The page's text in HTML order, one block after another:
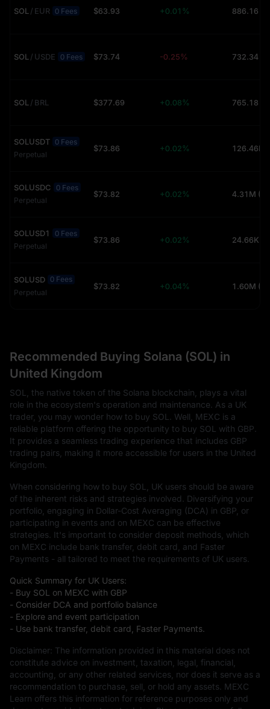
SOL/ EUR 0 Fees $63.93 +0.01% 886.16
SOL/ USDE 0 Fees $73.74 -0.25% 732.34
SOL/ BRL $377.69 +0.08% 765.18
SOLUSDT 0 Fees
Perpetual
$73.86 +0.02%
SOLUSDC 0 Fees
Perpetual
$73.82 +0.02% 4.31M
SOLUSD1
0 Fees
Perpetual
$73.86 +0.02% 24.66K
SOLUSD 0 Fees
Perpetual
$73.82 +0.04% 1.60M
Recommended Buying Solana (SOL) in
United Kingdom
SOL, the native token of the Solana blockchain, plays a vital
role in the ecosystem's operation and maintenance. As a UK
trader, you may wonder how to buy SOL. Well, MEXC is a
reliable platform offering the opportunity to buy SOL with GBP.
It provides a seamless trading experience that includes GBP
trading pairs, making it more accessible for users in the United
Kingdom.
When considering how to buy SOL, UK users should be aware
of the inherent risks and strategies involved. Diversifying your
portfolio, engaging in Dollar-Cost Averaging (DCA) in GBP, or
participating in events and on MEXC can be effective
strategies. It's important to consider deposit methods, which
on MEXC include bank transfer, debit card, and Faster
Payments - all tailored to meet the requirements of UK users.
Quick Summary for UK Users:
- Buy SOL on MEXC with GBP
- Consider DCA and portfolio balance
- Explore and event participation
- Use bank transfer, debit card, Faster Payments.
Disclaimer: The information provided in this material does not
constitute advice on investment, taxation, legal, financial,
accounting, or any other related services, nor does it serve as a
recommendation to purchase, sell, or hold any assets. MEXC
Learn offers this information for reference purposes only and